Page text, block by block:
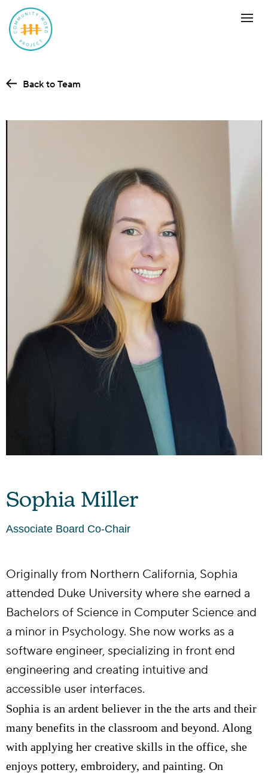
Back to Team
Sophia Miller
Associate Board Co-Chair
Originally from Northern California, Sophia
attended Duke University where she earned a
Bachelors of Science in Computer Science and
a minor in Psychology. She now works as a
software engineer, specializing in front end
engineering and creating intuitive and
accessible user interfaces.
Sophia is an ardent believer in the the arts and their
many benefits in the classroom and beyond. Along
with applying her creative skills in the office, she
enjoys pottery, embroidery, and painting. On